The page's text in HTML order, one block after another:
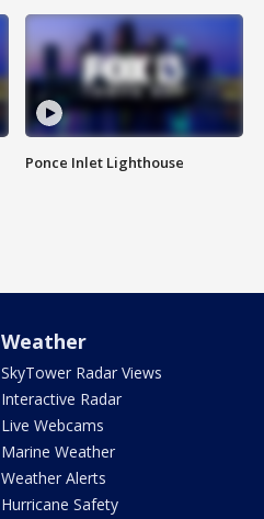
Ponce Inlet Lighthouse
Weather
SkyTower Radar Views
Interactive Radar
Live Webcams
Marine Weather
Weather Alerts
Hurricane Safety